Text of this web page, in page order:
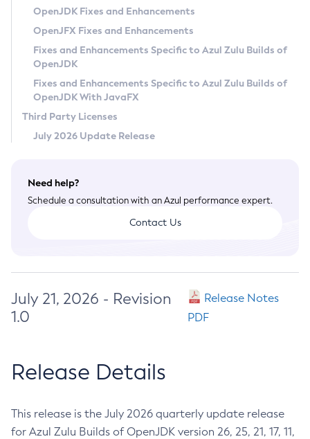
Privacy Policy
Legal
Terms of Use
OpenJDK Fixes and Enhancements
OpenJFX Fixes and Enhancements
Fixes and Enhancements Specific to Azul Zulu Builds of
OpenJDK
Fixes and Enhancements Specific to Azul Zulu Builds of
OpenJDK With JavaFX
Third Party Licenses
July 2026 Update Release
Need help?
Schedule a consultation with an Azul performance expert.
Contact Us
July 21, 2026 - Revision
1.0
Release Notes
PDF
Release Details
This release is the July 2026 quarterly update release
for Azul Zulu Builds of OpenJDK version 26, 25, 21, 17, 11,